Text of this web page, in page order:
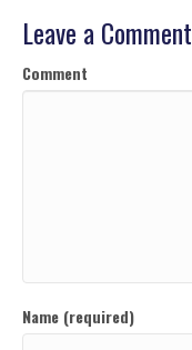
Leave a Comment
Comment
Name (required)